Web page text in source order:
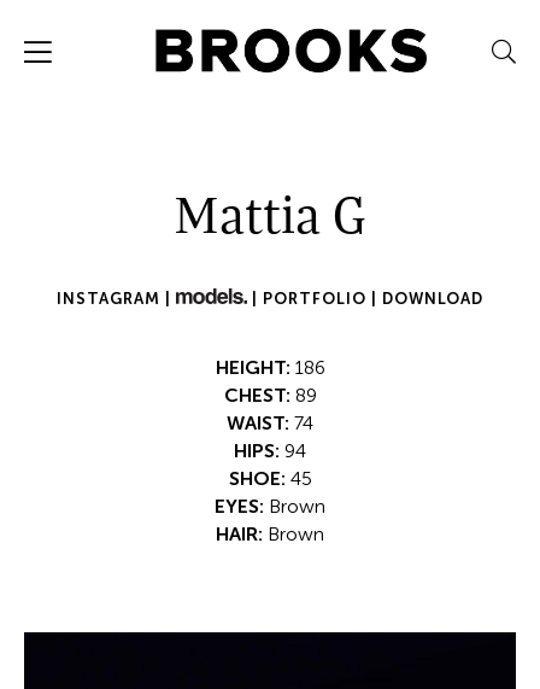
Mattia G
INSTAGRAM | | PORTFOLIO | DOWNLOAD
HEIGHT: 186
CHEST: 89
WAIST: 74
HIPS: 94
SHOE: 45
EYES: Brown
HAIR: Brown